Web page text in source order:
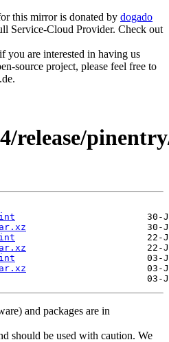
this mirror is donated by dogado
Service-Cloud Provider. Check out
you are interested in having us
source project, please feel free to
release/
and packages are in
should be used with caution. We